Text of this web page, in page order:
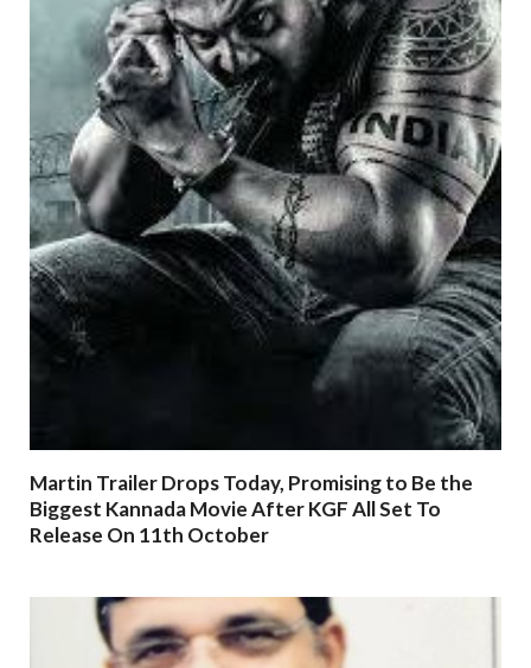
Martin Trailer Drops Today, Promising to Be the
Biggest Kannada Movie After KGF All Set To
Release On 11th October